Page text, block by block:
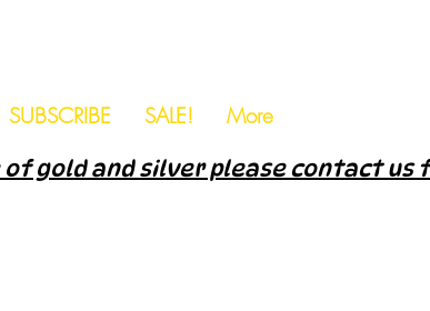
SUBSCRIBE SALE! More
gold and silver please contact us